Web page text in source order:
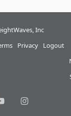
Inc
Privacy Logout
YouTubeInstagram